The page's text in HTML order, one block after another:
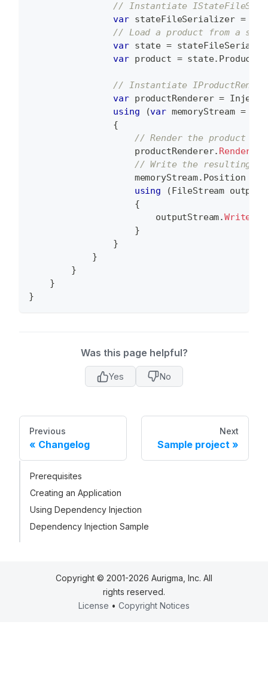
// Instantiate
var stateFileSerializer =
// Load a product from a
var state =
var product = state. Product
// Instantiate
var productRenderer =
using
(var memoryStream =
{
// Render the product to
                    productRenderer
.
// Write the resulting
                    memoryStream
. Position
using
( FileStream
{
                        outputStream
.Write
}
}
}
}
}
}
Was this page helpful?
Yes No
Previous
Changelog
Next
Sample project
Prerequisites
Creating an Application
Using Dependency Injection
Dependency Injection Sample
Copyright © 2001-2026 Aurigma, Inc. All
rights reserved.
License • Copyright Notices